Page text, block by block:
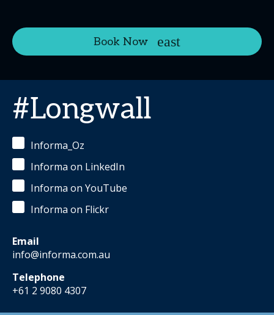
Book Now
#Longwall
Informa_Oz
Informa on LinkedIn
Informa on YouTube
Informa on Flickr
Email
info@informa.com.au
Telephone
+61 2 9080 4307